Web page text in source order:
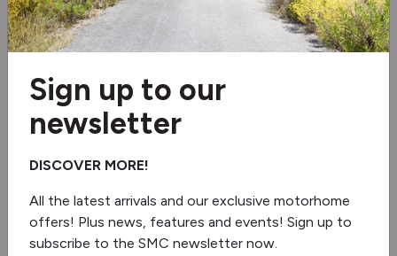
Separate Shower
External Shower
TV Bracket
Electric step
Sign up to our
newsletter
DISCOVER MORE!
All the latest arrivals and our exclusive motorhome
offers! Plus news, features and events! Sign up to
subscribe to the SMC newsletter now.